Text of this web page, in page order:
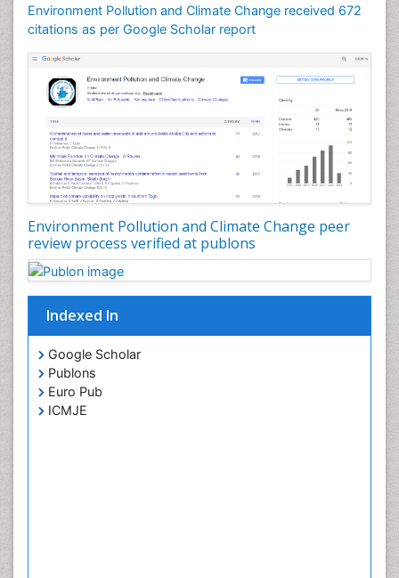
Environment Pollution and Climate Change received 672
citations as per Google Scholar report
Environment Pollution and Climate Change peer
review process verified at publons
Indexed In
Google Scholar
Publons
Euro Pub
ICMJE